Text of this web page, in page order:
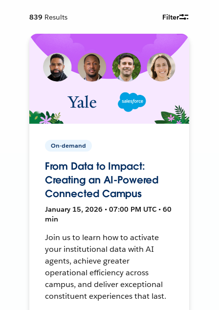
839 Results Filter
On-demand
From Data to Impact:
Creating an AI-Powered
Connected Campus
January 15, 2026 • 07:00 PM UTC • 60
min
Join us to learn how to activate
your institutional data with AI
agents, achieve greater
operational efficiency across
campus, and deliver exceptional
constituent experiences that last.